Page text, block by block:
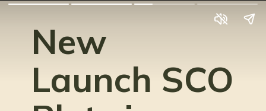
New
Launch SCO